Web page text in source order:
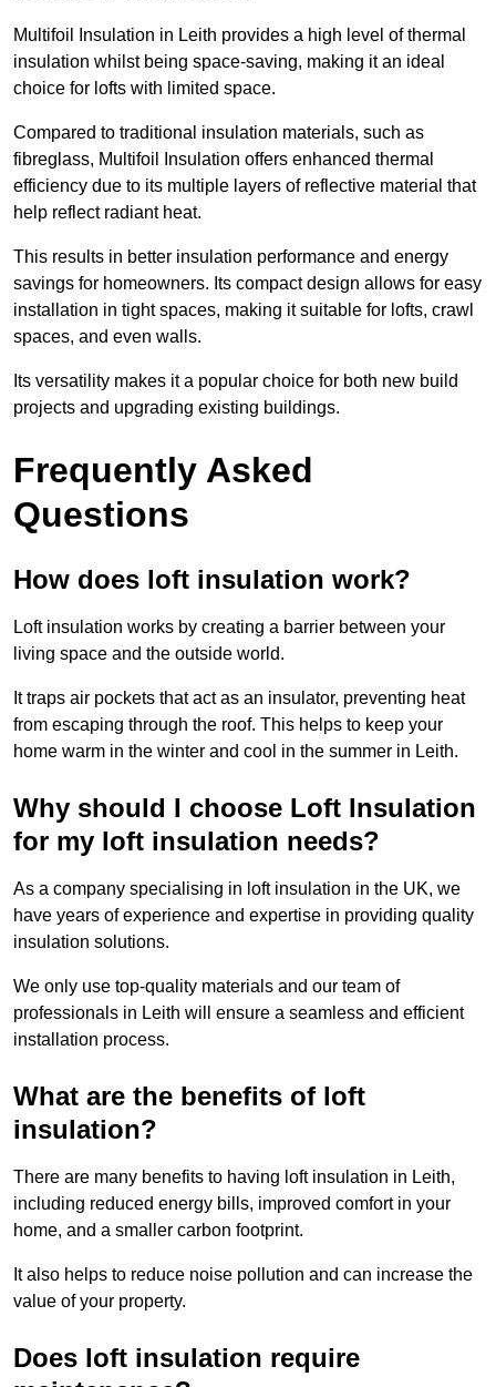
Multifoil Insulation in Leith provides a high level of thermal
insulation whilst being space-saving, making it an ideal
choice for lofts with limited space.
Compared to traditional insulation materials, such as
fibreglass, Multifoil Insulation offers enhanced thermal
efficiency due to its multiple layers of reflective material that
help reflect radiant heat.
This results in better insulation performance and energy
savings for homeowners. Its compact design allows for easy
installation in tight spaces, making it suitable for lofts, crawl
spaces, and even walls.
Its versatility makes it a popular choice for both new build
projects and upgrading existing buildings.
Frequently Asked
Questions
How does loft insulation work?
Loft insulation works by creating a barrier between your
living space and the outside world.
It traps air pockets that act as an insulator, preventing heat
from escaping through the roof. This helps to keep your
home warm in the winter and cool in the summer in Leith.
Why should I choose Loft Insulation
for my loft insulation needs?
As a company specialising in loft insulation in the UK, we
have years of experience and expertise in providing quality
insulation solutions.
We only use top-quality materials and our team of
professionals in Leith will ensure a seamless and efficient
installation process.
What are the benefits of loft
insulation?
There are many benefits to having loft insulation in Leith,
including reduced energy bills, improved comfort in your
home, and a smaller carbon footprint.
It also helps to reduce noise pollution and can increase the
value of your property.
Does loft insulation require